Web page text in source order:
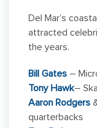
Del Mar’s
attracted
the years.
Bill Gates –
Tony Hawk–
Aaron Rodgers
quarterbacks